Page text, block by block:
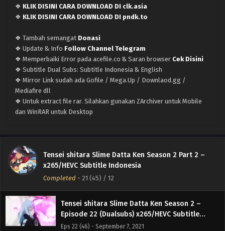
❖ KLIK DISINI CARA DOWNLOAD DI clk.asia
❖ KLIK DISINI CARA DOWNLOAD DI pndk.to
❖ Tambah semangat Donasi
❖ Update & Info Follow Channel Telegram
❖ Memperbaiki Error pada acefile.co & Saran browser Cek Disini
❖ Subtitle Dual Subs: Subtitle Indonesia & English
❖ Mirror Link sudah ada Gofile / Mega.Up / Downlaod.gg /
Mediafire dll
❖ Untuk extract file rar. Silahkan gunakan ZArchiver untuk Mobile
dan WinRAR untuk Desktop
Tensei shitara Slime Datta Ken Season 2 Part 2 –
x265/HEVC Subtitle Indonesia
Completed - 21 (45) / 12
Tensei shitara Slime Datta Ken Season 2 –
(Batch 13-24 END) (Dualsubs) x265/HEVC
Tensei shitara Slime Datta Ken Season 2 –
Tensei shitara Slime Datta Ken Season 2 –
Episode 23 (Dualsubs) x265/HEVC Subtitle
Indonesia & English
Eps 23 (47) - September 15, 2021
Tensei shitara Slime Datta Ken Season 2 –
Episode 22 (Dualsubs) x265/HEVC Subtitle
Indonesia & English
Eps 22 (46) - September 7, 2021